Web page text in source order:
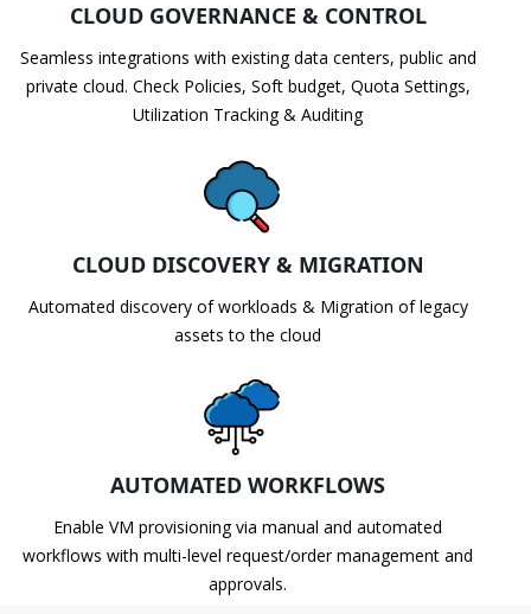
CLOUD GOVERNANCE & CONTROL
Seamless integrations with existing data centers, public and
private cloud. Check Policies, Soft budget, Quota Settings,
Utilization Tracking & Auditing
CLOUD DISCOVERY & MIGRATION
Automated discovery of workloads & Migration of legacy
assets to the cloud
AUTOMATED WORKFLOWS
Enable VM provisioning via manual and automated
workflows with multi-level request/order management and
approvals.